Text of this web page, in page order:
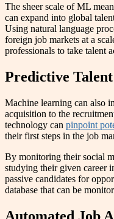
The sheer scale of ML
can expand into global
Using natural language
foreign job markets at a
professionals to take talent
Predictive
Machine learning can also
acquisition to the
technology can pinpoint
their first steps in the job
By monitoring their social
studying their given career
passive candidates for
database that can be
Automated Job